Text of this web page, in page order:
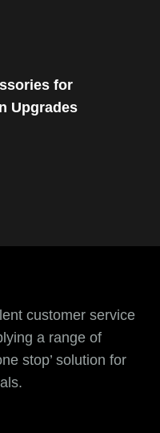
for
Upgrades
customer service
a range of
stop’ solution for